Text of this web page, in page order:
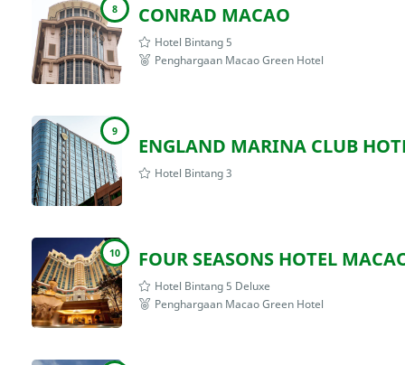
8 CONRAD MACAO
Hotel Bintang 5
Penghargaan Macao Green Hotel
9
ENGLAND MARINA CLUB
Hotel Bintang 3
10 FOUR SEASONS HOTEL
Hotel Bintang 5 Deluxe
Penghargaan Macao Green Hotel